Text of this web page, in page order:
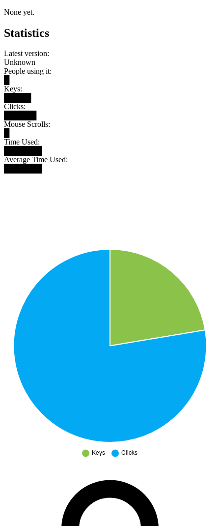
None yet.
Statistics
Latest version:
Unknown
People using it:
Keys:
Clicks:
Mouse Scrolls:
Time Used:
Average Time Used: